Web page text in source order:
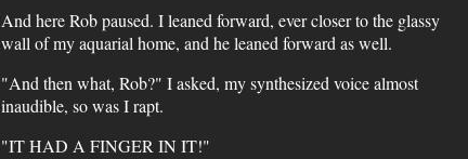
And here Rob paused. I leaned forward, ever closer to the glassy
wall of my aquarial home, and he leaned forward as well.
"And then what, Rob?" I asked, my synthesized voice almost
inaudible, so was I rapt.
"IT HAD A FINGER IN IT!"